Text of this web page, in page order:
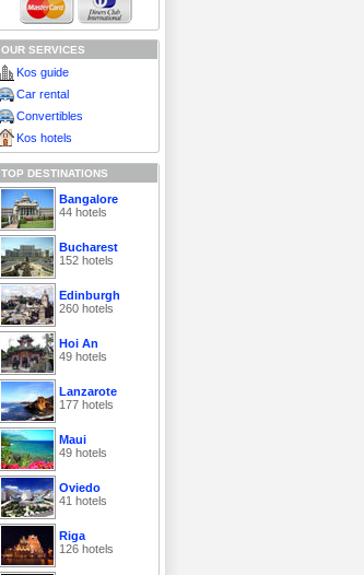
OUR SERVICES
Kos guide
Car rental
Convertibles
Kos hotels
TOP DESTINATIONS
Bangalore
44 hotels
Bucharest
152 hotels
Edinburgh
260 hotels
Hoi An
49 hotels
Lanzarote
177 hotels
Maui
49 hotels
Oviedo
41 hotels
Riga
126 hotels